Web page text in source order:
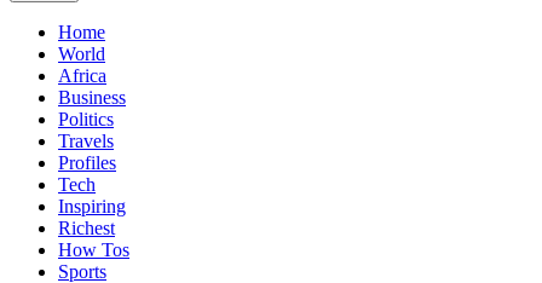
Home
World
Africa
Business
Politics
Travels
Profiles
Tech
Inspiring
Richest
How Tos
Sports